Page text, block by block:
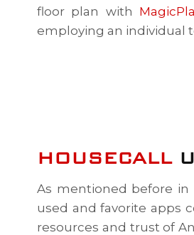
floor plan with
employing an individual
HOUSECALL
As mentioned before in
used and favorite apps
resources and trust of